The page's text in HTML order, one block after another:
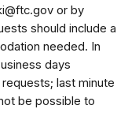
or by
should include a
needed. In
days
last minute
be possible to